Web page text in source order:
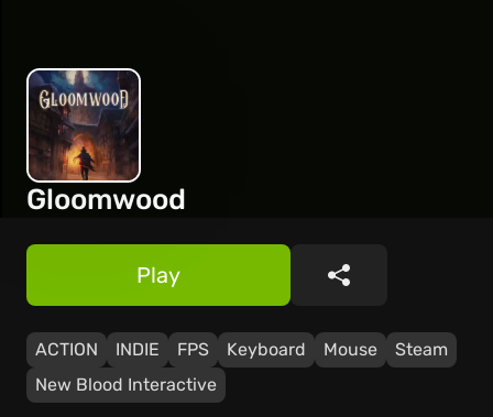
Gloomwood
ACTION INDIE FPS Keyboard Mouse
Steam
New Blood Interactive
Play Share